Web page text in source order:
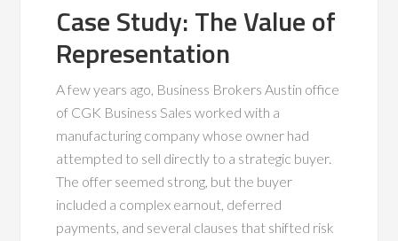
Case Study: The Value of
Representation
A few years ago, Business Brokers Austin office
of CGK Business Sales worked with a
manufacturing company whose owner had
attempted to sell directly to a strategic buyer.
The offer seemed strong, but the buyer
included a complex earnout, deferred
payments, and several clauses that shifted risk